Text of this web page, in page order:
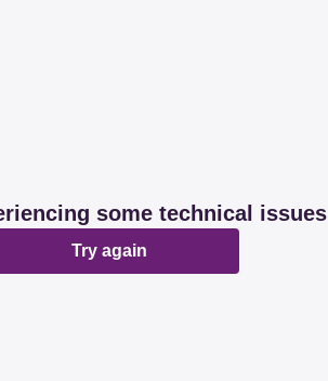
some technical issues
Try again